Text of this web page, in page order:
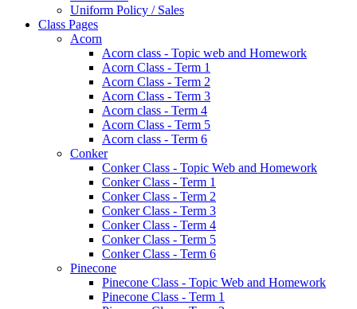
Uniform Policy / Sales
Class Pages
Acorn
Acorn class - Topic web and Homework
Acorn Class - Term 1
Acorn Class - Term 2
Acorn Class - Term 3
Acorn class - Term 4
Acorn Class - Term 5
Acorn class - Term 6
Conker
Conker Class - Topic Web and Homework
Conker Class - Term 1
Conker Class - Term 2
Conker Class - Term 3
Conker Class - Term 4
Conker Class - Term 5
Conker Class - Term 6
Pinecone
Pinecone Class - Topic Web and Homework
Pinecone Class - Term 1